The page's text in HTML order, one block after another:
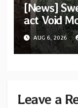
[News]
act Void
“The
single out
AUG 6, 2026
Leave a